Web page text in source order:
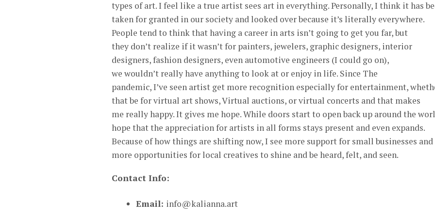
types of art. I feel like a true artist sees art in everything. Personally, I think it has
taken for granted in our society and looked over because it’s literally everywhere.
People tend to think that having a career in arts isn’t going to get you far, but
they don’t realize if it wasn’t for painters, jewelers, graphic designers, interior
designers, fashion designers, even automotive engineers (I could go on),
we wouldn’t really have anything to look at or enjoy in life. Since The
pandemic, I’ve seen artist get more recognition especially for entertainment,
that be for virtual art shows, Virtual auctions, or virtual concerts and that makes
me really happy. It gives me hope. While doors start to open back up around the
hope that the appreciation for artists in all forms stays present and even expands.
Because of how things are shifting now, I see more support for small businesses and
more opportunities for local creatives to shine and be heard, felt, and seen.
Contact Info:
Email: info@kalianna.art